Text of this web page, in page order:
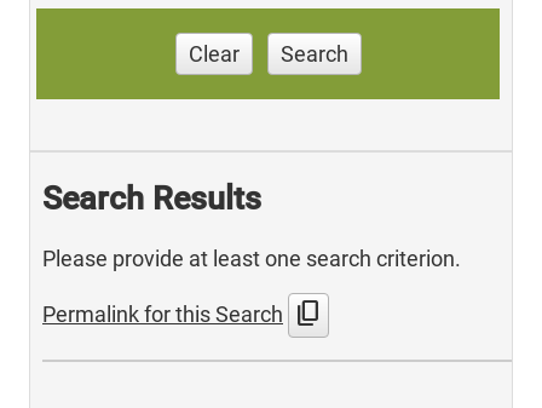
Clear Search
Search Results
Please provide at least one search criterion.
Permalink for this Search content_copy